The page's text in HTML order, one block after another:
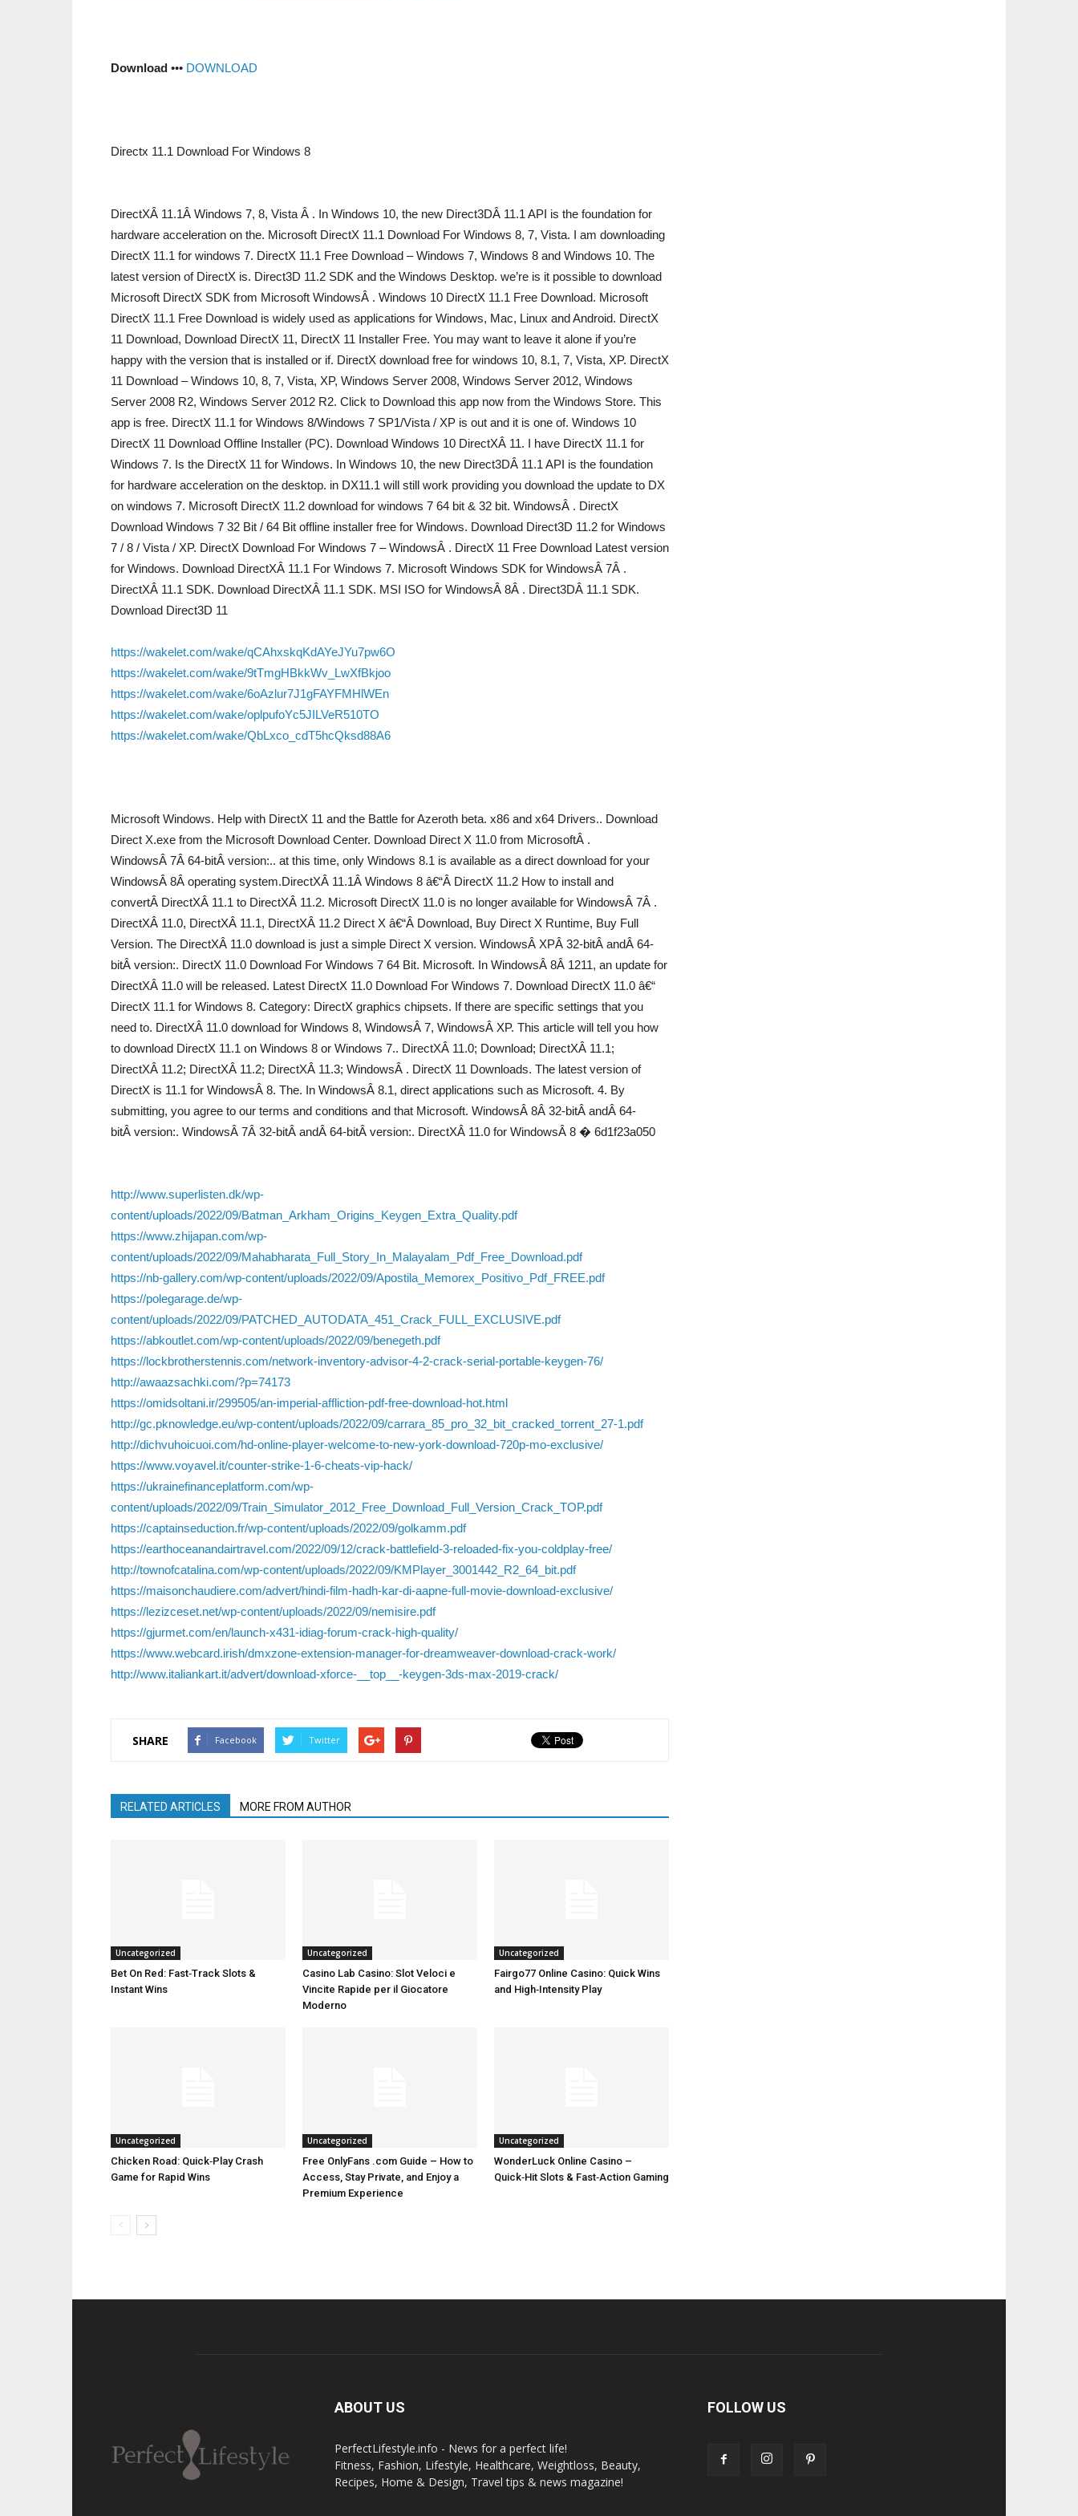
Download ••• DOWNLOAD
Directx 11.1 Download For Windows 8
DirectXÂ 11.1Â Windows 7, 8, Vista Â . In Windows 10, the new Direct3DÂ 11.1 API is the foundation for
hardware acceleration on the. Microsoft DirectX 11.1 Download For Windows 8, 7, Vista. I am downloading
DirectX 11.1 for windows 7. DirectX 11.1 Free Download – Windows 7, Windows 8 and Windows 10. The
latest version of DirectX is. Direct3D 11.2 SDK and the Windows Desktop. we’re is it possible to download
Microsoft DirectX SDK from Microsoft WindowsÂ . Windows 10 DirectX 11.1 Free Download. Microsoft
DirectX 11.1 Free Download is widely used as applications for Windows, Mac, Linux and Android. DirectX
11 Download, Download DirectX 11, DirectX 11 Installer Free. You may want to leave it alone if you’re
happy with the version that is installed or if. DirectX download free for windows 10, 8.1, 7, Vista, XP. DirectX
11 Download – Windows 10, 8, 7, Vista, XP, Windows Server 2008, Windows Server 2012, Windows
Server 2008 R2, Windows Server 2012 R2. Click to Download this app now from the Windows Store. This
app is free. DirectX 11.1 for Windows 8/Windows 7 SP1/Vista / XP is out and it is one of. Windows 10
DirectX 11 Download Offline Installer (PC). Download Windows 10 DirectXÂ 11. I have DirectX 11.1 for
Windows 7. Is the DirectX 11 for Windows. In Windows 10, the new Direct3DÂ 11.1 API is the foundation
for hardware acceleration on the desktop. in DX11.1 will still work providing you download the update to DX
on windows 7. Microsoft DirectX 11.2 download for windows 7 64 bit & 32 bit. WindowsÂ . DirectX
Download Windows 7 32 Bit / 64 Bit offline installer free for Windows. Download Direct3D 11.2 for Windows
7 / 8 / Vista / XP. DirectX Download For Windows 7 – WindowsÂ . DirectX 11 Free Download Latest version
for Windows. Download DirectXÂ 11.1 For Windows 7. Microsoft Windows SDK for WindowsÂ 7Â .
DirectXÂ 11.1 SDK. Download DirectXÂ 11.1 SDK. MSI ISO for WindowsÂ 8Â . Direct3DÂ 11.1 SDK.
Download Direct3D 11
https://wakelet.com/wake/qCAhxskqKdAYeJYu7pw6O
https://wakelet.com/wake/9tTmgHBkkWv_LwXfBkjoo
https://wakelet.com/wake/6oAzlur7J1gFAYFMHlWEn
https://wakelet.com/wake/oplpufoYc5JILVeR510TO
https://wakelet.com/wake/QbLxco_cdT5hcQksd88A6
Microsoft Windows. Help with DirectX 11 and the Battle for Azeroth beta. x86 and x64 Drivers.. Download
Direct X.exe from the Microsoft Download Center. Download Direct X 11.0 from MicrosoftÂ .
WindowsÂ 7Â 64-bitÂ version:.. at this time, only Windows 8.1 is available as a direct download for your
WindowsÂ 8Â operating system.DirectXÂ 11.1Â Windows 8 â€“Â DirectX 11.2 How to install and
convertÂ DirectXÂ 11.1 to DirectXÂ 11.2. Microsoft DirectX 11.0 is no longer available for WindowsÂ 7Â .
DirectXÂ 11.0, DirectXÂ 11.1, DirectXÂ 11.2 Direct X â€“Â Download, Buy Direct X Runtime, Buy Full
Version. The DirectXÂ 11.0 download is just a simple Direct X version. WindowsÂ XPÂ 32-bitÂ andÂ 64-
bitÂ version:. DirectX 11.0 Download For Windows 7 64 Bit. Microsoft. In WindowsÂ 8Â 1211, an update for
DirectXÂ 11.0 will be released. Latest DirectX 11.0 Download For Windows 7. Download DirectX 11.0 â€“
DirectX 11.1 for Windows 8. Category: DirectX graphics chipsets. If there are specific settings that you
need to. DirectXÂ 11.0 download for Windows 8, WindowsÂ 7, WindowsÂ XP. This article will tell you how
to download DirectX 11.1 on Windows 8 or Windows 7.. DirectXÂ 11.0; Download; DirectXÂ 11.1;
DirectXÂ 11.2; DirectXÂ 11.2; DirectXÂ 11.3; WindowsÂ . DirectX 11 Downloads. The latest version of
DirectX is 11.1 for WindowsÂ 8. The. In WindowsÂ 8.1, direct applications such as Microsoft. 4. By
submitting, you agree to our terms and conditions and that Microsoft. WindowsÂ 8Â 32-bitÂ andÂ 64-
bitÂ version:. WindowsÂ 7Â 32-bitÂ andÂ 64-bitÂ version:. DirectXÂ 11.0 for WindowsÂ 8 � 6d1f23a050
http://www.superlisten.dk/wp-
content/uploads/2022/09/Batman_Arkham_Origins_Keygen_Extra_Quality.pdf
https://www.zhijapan.com/wp-
content/uploads/2022/09/Mahabharata_Full_Story_In_Malayalam_Pdf_Free_Download.pdf
https://nb-gallery.com/wp-content/uploads/2022/09/Apostila_Memorex_Positivo_Pdf_FREE.pdf
https://polegarage.de/wp-
content/uploads/2022/09/PATCHED_AUTODATA_451_Crack_FULL_EXCLUSIVE.pdf
https://abkoutlet.com/wp-content/uploads/2022/09/benegeth.pdf
https://lockbrotherstennis.com/network-inventory-advisor-4-2-crack-serial-portable-keygen-76/
http://awaazsachki.com/?p=74173
https://omidsoltani.ir/299505/an-imperial-affliction-pdf-free-download-hot.html
http://gc.pknowledge.eu/wp-content/uploads/2022/09/carrara_85_pro_32_bit_cracked_torrent_27-1.pdf
http://dichvuhoicuoi.com/hd-online-player-welcome-to-new-york-download-720p-mo-exclusive/
https://www.voyavel.it/counter-strike-1-6-cheats-vip-hack/
https://ukrainefinanceplatform.com/wp-
content/uploads/2022/09/Train_Simulator_2012_Free_Download_Full_Version_Crack_TOP.pdf
https://captainseduction.fr/wp-content/uploads/2022/09/golkamm.pdf
https://earthoceanandairtravel.com/2022/09/12/crack-battlefield-3-reloaded-fix-you-coldplay-free/
http://townofcatalina.com/wp-content/uploads/2022/09/KMPlayer_3001442_R2_64_bit.pdf
https://maisonchaudiere.com/advert/hindi-film-hadh-kar-di-aapne-full-movie-download-exclusive/
https://lezizceset.net/wp-content/uploads/2022/09/nemisire.pdf
https://gjurmet.com/en/launch-x431-idiag-forum-crack-high-quality/
https://www.webcard.irish/dmxzone-extension-manager-for-dreamweaver-download-crack-work/
http://www.italiankart.it/advert/download-xforce-__top__-keygen-3ds-max-2019-crack/
SHARE Facebook Twitter
RELATED ARTICLES MORE FROM AUTHOR
Uncategorized
Bet On Red: Fast‑Track Slots &
Instant Wins
Uncategorized
Casino Lab Casino: Slot Veloci e
Vincite Rapide per il Giocatore
Moderno
Uncategorized
Fairgo77 Online Casino: Quick Wins
and High‑Intensity Play
Uncategorized
Chicken Road: Quick‑Play Crash
Game for Rapid Wins
Uncategorized
Free OnlyFans .com Guide – How to
Access, Stay Private, and Enjoy a
Premium Experience
Uncategorized
WonderLuck Online Casino –
Quick‑Hit Slots & Fast‑Action Gaming
ABOUT US
PerfectLifestyle.info - News for a perfect life!
Fitness, Fashion, Lifestyle, Healthcare, Weightloss, Beauty,
Recipes, Home & Design, Travel tips & news magazine!
FOLLOW US